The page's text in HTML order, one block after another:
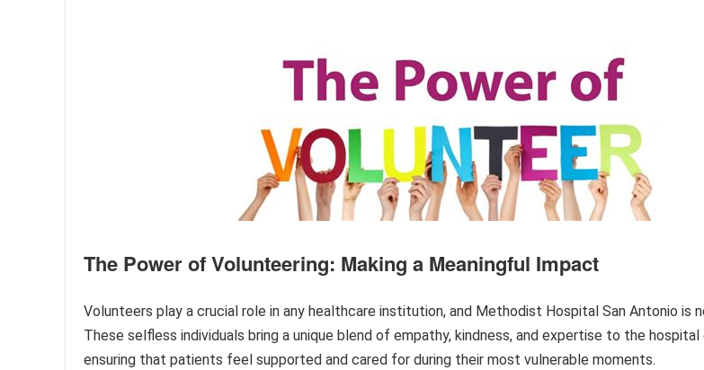
The Power of Volunteering: Making a Meaningful Impact
Volunteers play a crucial role in any healthcare institution, and Methodist Hospital San Antonio is
These selfless individuals bring a unique blend of empathy, kindness, and expertise to the hospital
ensuring that patients feel supported and cared for during their most vulnerable moments.